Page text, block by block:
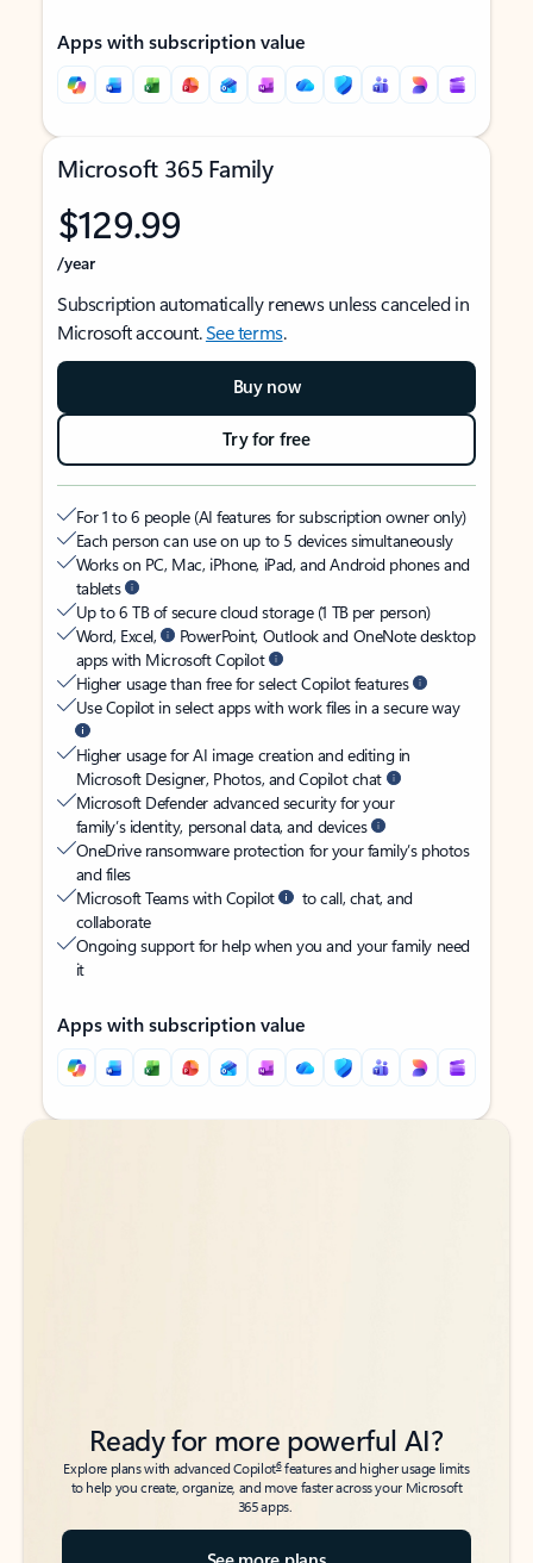
Apps with subscription value
Microsoft 365 Family
$129.99
/year
Subscription automatically renews unless canceled in
Microsoft account.See terms.
Buy now
Try for free
For 1 to 6 people (AI features for subscription owner only)
Each person can use on up to 5 devices simultaneously
Works on PC, Mac, iPhone, iPad, and Android phones and
tablets
Up to 6 TB of secure cloud storage (1 TB per person)
Word, Excel,
PowerPoint, Outlook and OneNote desktop
apps with Microsoft Copilot
Higher usage than free for select Copilot features
Use Copilot in select apps with work files in a secure way
Higher usage for AI image creation and editing in
Microsoft Designer, Photos, and Copilot chat
Microsoft Defender advanced security for your
family’s identity, personal data, and devices
OneDrive ransomware protection for your family’s photos
and files
Microsoft Teams with Copilot
to call, chat, and
collaborate
Ongoing support for help when you and your family need
it
Apps with subscription value
Back to tabs
Back to tabs
Ready for more powerful AI?
Explore plans with advanced Copilot6features and higher usage limits
to help you create, organize, and move faster across your Microsoft
365 apps.